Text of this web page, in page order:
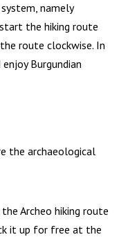
namely
the hiking route
route clockwise. In
Burgundian
the archaeological
Archeo hiking route
it up for free at the